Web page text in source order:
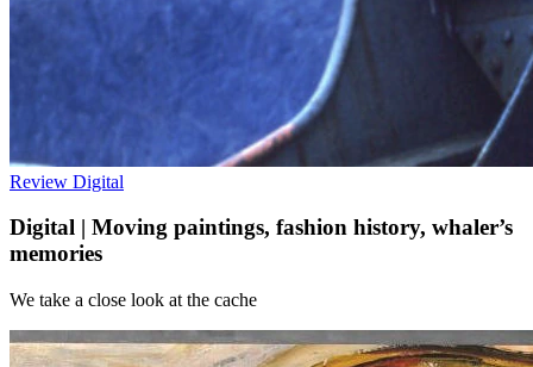
Review Digital
Digital | Moving paintings, fashion history, whaler’s
memories
We take a close look at the cache